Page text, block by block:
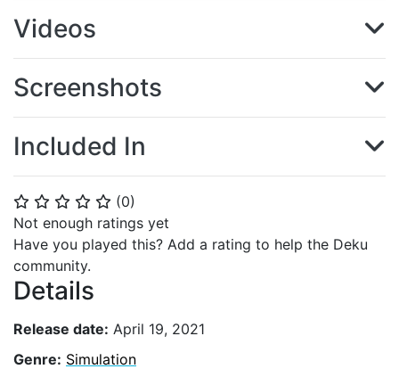
⭐ ⭐ ⭐ ⭐ ⭐ (0)
Not enough ratings yet
Have you played this? Add a rating to help the Deku
community.
Details
Release date: April 19, 2021
Genre: Simulation
Videos
Screenshots
Included In